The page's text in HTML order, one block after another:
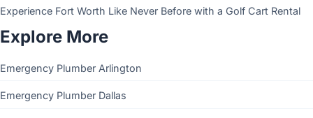
Experience Fort Worth Like Never Before with a Golf Cart Rental
Explore More
Emergency Plumber Arlington
Emergency Plumber Dallas